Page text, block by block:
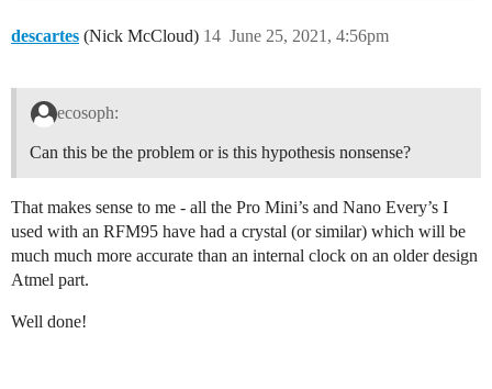
descartes (Nick McCloud) June 25, 2021, 4:56pm
14
ecosoph:
Can this be the problem or is this hypothesis nonsense?
That makes sense to me - all the Pro Mini’s and Nano Every’s I
used with an RFM95 have had a crystal (or similar) which will be
much much more accurate than an internal clock on an older design
Atmel part.
Well done!